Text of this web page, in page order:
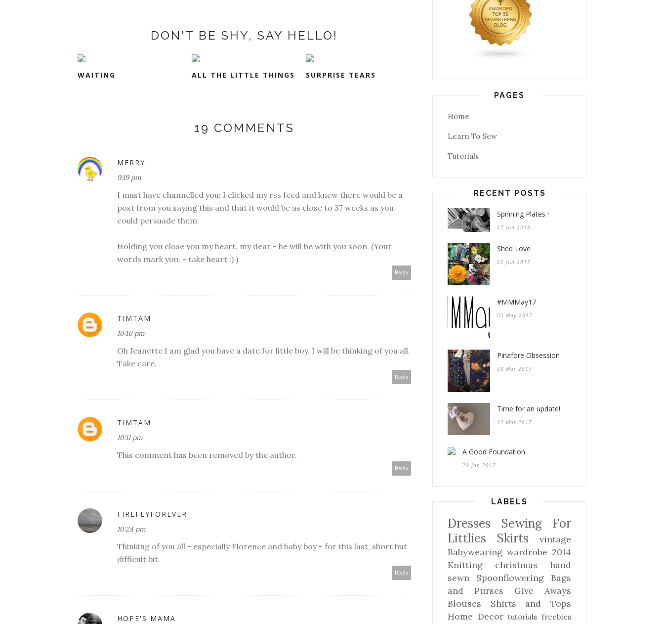
DON'T BE SHY, SAY HELLO!
WAITING ALL THE LITTLE THINGS SURPRISE TEARS
19 COMMENTS
MERRY
9:19 pm
I must have channelled you; I clicked my rss feed and knew there would be a
post from you saying this and that it would be as close to 37 weeks as you
could persuade them.
Holding you close you my heart, my dear - he will be with you soon. (Your
words mark you, - take heart :) )
Reply
TIMTAM
10:10 pm
Oh Jeanette I am glad you have a date for little boy. I will be thinking of you all.
Take care.
Reply
TIMTAM
10:11 pm
This comment has been removed by the author.
Reply
FIREFLYFOREVER
10:24 pm
Thinking of you all - especially Florence and baby boy - for this last, short but
difficult bit.
Reply
HOPE'S MAMA
PAGES
Home
Learn To Sew
Tutorials
RECENT POSTS
Spinning Plates !
17 Jan 2018
Shed Love
02 Jun 2017
#MMMay17
03 May 2017
Pinafore Obsession
30 Mar 2017
Time for an update!
12 Mar 2017
A Good Foundation
29 Jan 2017
LABELS
Dresses
Sewing For
Littlies
Skirts
vintage
Babywearing wardrobe 2014
Knitting
christmas
hand
sewn
Spoonflowering
Bags
and Purses
Give Aways
Blouses Shirts and Tops
Home Decor tutorials freebies